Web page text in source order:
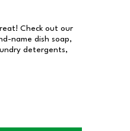
Check out our
name dish soap,
detergents,